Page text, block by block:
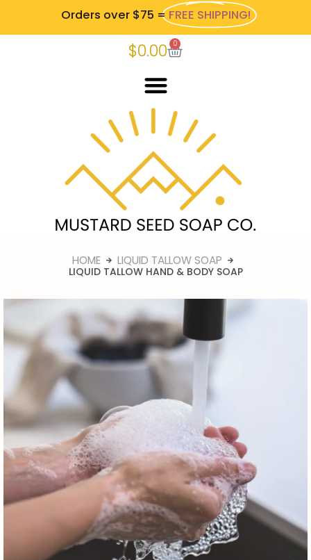
Orders over $75 =FREE SHIPPING!
$0.00 0
HOME LIQUID TALLOW SOAP
LIQUID TALLOW HAND & BODY SOAP